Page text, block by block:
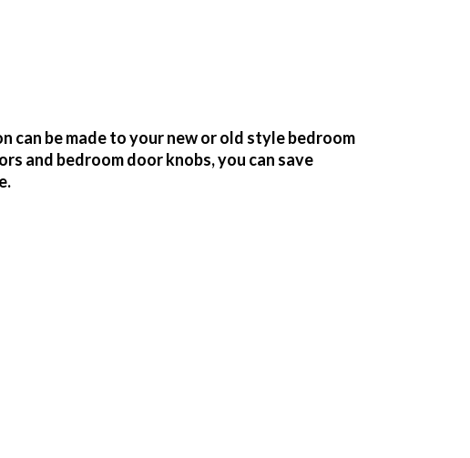
can be made to your new or old style bedroom
and bedroom door knobs, you can save